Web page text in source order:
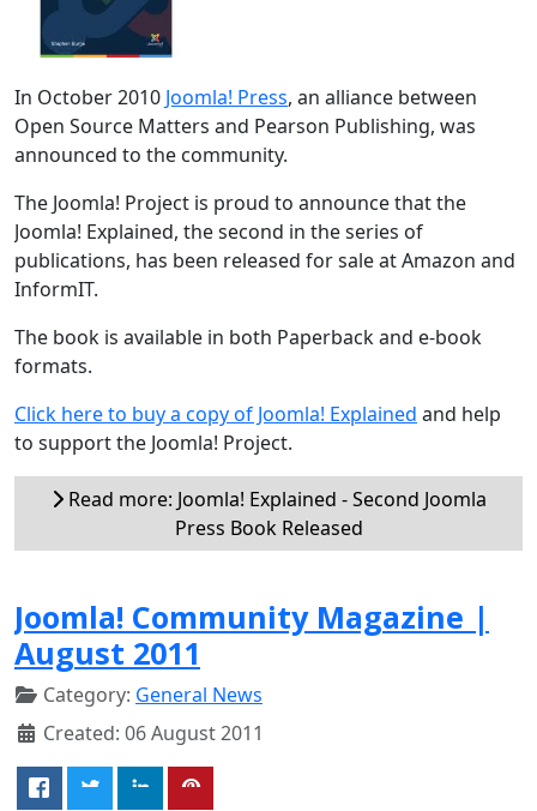
In October 2010 Joomla! Press, an alliance between
Open Source Matters and Pearson Publishing, was
announced to the community.
The Joomla! Project is proud to announce that the
Joomla! Explained, the second in the series of
publications, has been released for sale at Amazon and
InformIT.
The book is available in both Paperback and e-book
formats.
Click here to buy a copy of Joomla! Explained and help
to support the Joomla! Project.
Read more: Joomla! Explained - Second Joomla
Press Book Released
Joomla! Community Magazine |
August 2011
Category: General News
Created: 06 August 2011